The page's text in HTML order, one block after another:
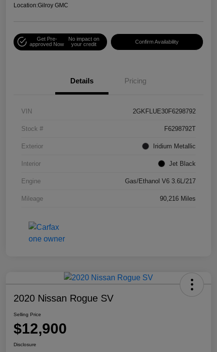
Location:Gilroy GMC
Get Pre-
approved Now
No impact on
your credit
Confirm Availability
Details Pricing
VIN 2GKFLUE30F6298792
Stock # F6298792T
Exterior Iridium Metallic
Interior Jet Black
Engine Gas/Ethanol V6 3.6L/217
Mileage 90,216 Miles
2020 Nissan Rogue SV
Selling Price
$12,900
Disclosure